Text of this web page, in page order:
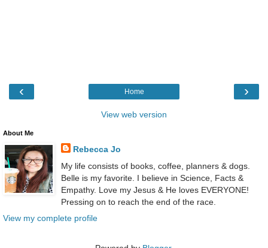
‹ ›
Home
View web version
About Me
Rebecca Jo
My life consists of books, coffee, planners & dogs.
Belle is my favorite. I believe in Science, Facts &
Empathy. Love my Jesus & He loves EVERYONE!
Pressing on to reach the end of the race.
View my complete profile